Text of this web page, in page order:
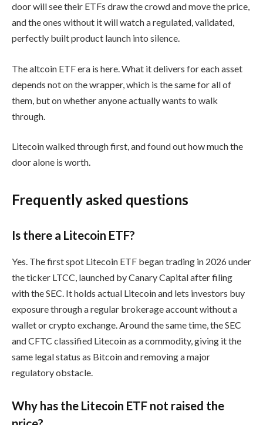
door will see their ETFs draw the crowd and move the price,
and the ones without it will watch a regulated, validated,
perfectly built product launch into silence.
The altcoin ETF era is here. What it delivers for each asset
depends not on the wrapper, which is the same for all of
them, but on whether anyone actually wants to walk
through.
Litecoin walked through first, and found out how much the
door alone is worth.
Frequently asked questions
Is there a Litecoin ETF?
Yes. The first spot Litecoin ETF began trading in 2026 under
the ticker LTCC, launched by Canary Capital after filing
with the SEC. It holds actual Litecoin and lets investors buy
exposure through a regular brokerage account without a
wallet or crypto exchange. Around the same time, the SEC
and CFTC classified Litecoin as a commodity, giving it the
same legal status as Bitcoin and removing a major
regulatory obstacle.
Why has the Litecoin ETF not raised the